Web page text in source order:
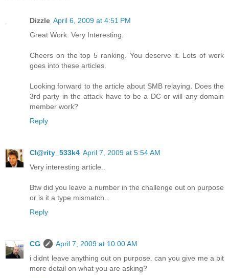
Dizzle April 6, 2009 at 4:51 PM
Great Work. Very Interesting.
Cheers on the top 5 ranking. You deserve it. Lots of work
goes into these articles.
Looking forward to the article about SMB relaying. Does the
3rd party in the attack have to be a DC or will any domain
member work?
Reply
Cl@rity_533k4 April 7, 2009 at 5:54 AM
Very interesting article..
Btw did you leave a number in the challenge out on purpose
or is it a type mismatch..
Reply
CG
April 7, 2009 at 10:00 AM
i didnt leave anything out on purpose. can you give me a bit
more detail on what you are asking?